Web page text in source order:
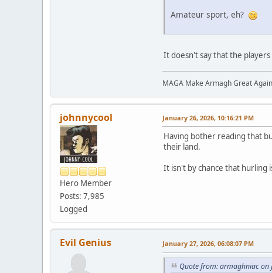
Amateur sport, eh?
It doesn't say that the
MAGA Make Armagh Great Again
johnnycool
Hero Member
Posts: 7,985
Logged
January 26, 2026, 10:16:21 PM
Having bother reading that
their land.
It isn't by chance that hurling
Evil Genius January 27, 2026, 06:08:07 PM
Quote from: armaghniac on